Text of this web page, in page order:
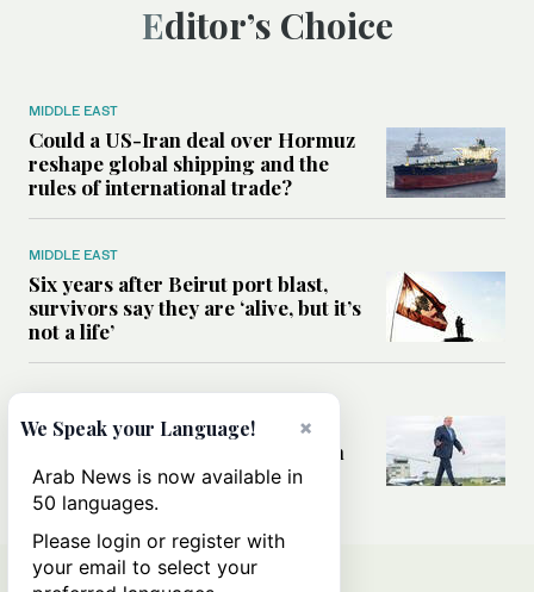
Editor’s Choice
MIDDLE EAST
Could a US-Iran deal over Hormuz
reshape global shipping and the
rules of international trade?
MIDDLE EAST
Six years after Beirut port blast,
survivors say they are ‘alive, but it’s
not a life’
Can Trump’s ‘art of the deal’
strategy reshape the conflict with
Iran?
×
We Speak your Language!
Arab News is now available in
50 languages.
Please login or register with
your email to select your